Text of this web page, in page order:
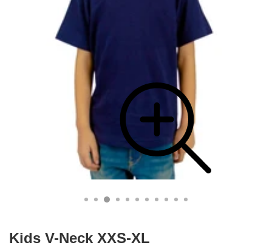
Kids V-Neck XXS-XL